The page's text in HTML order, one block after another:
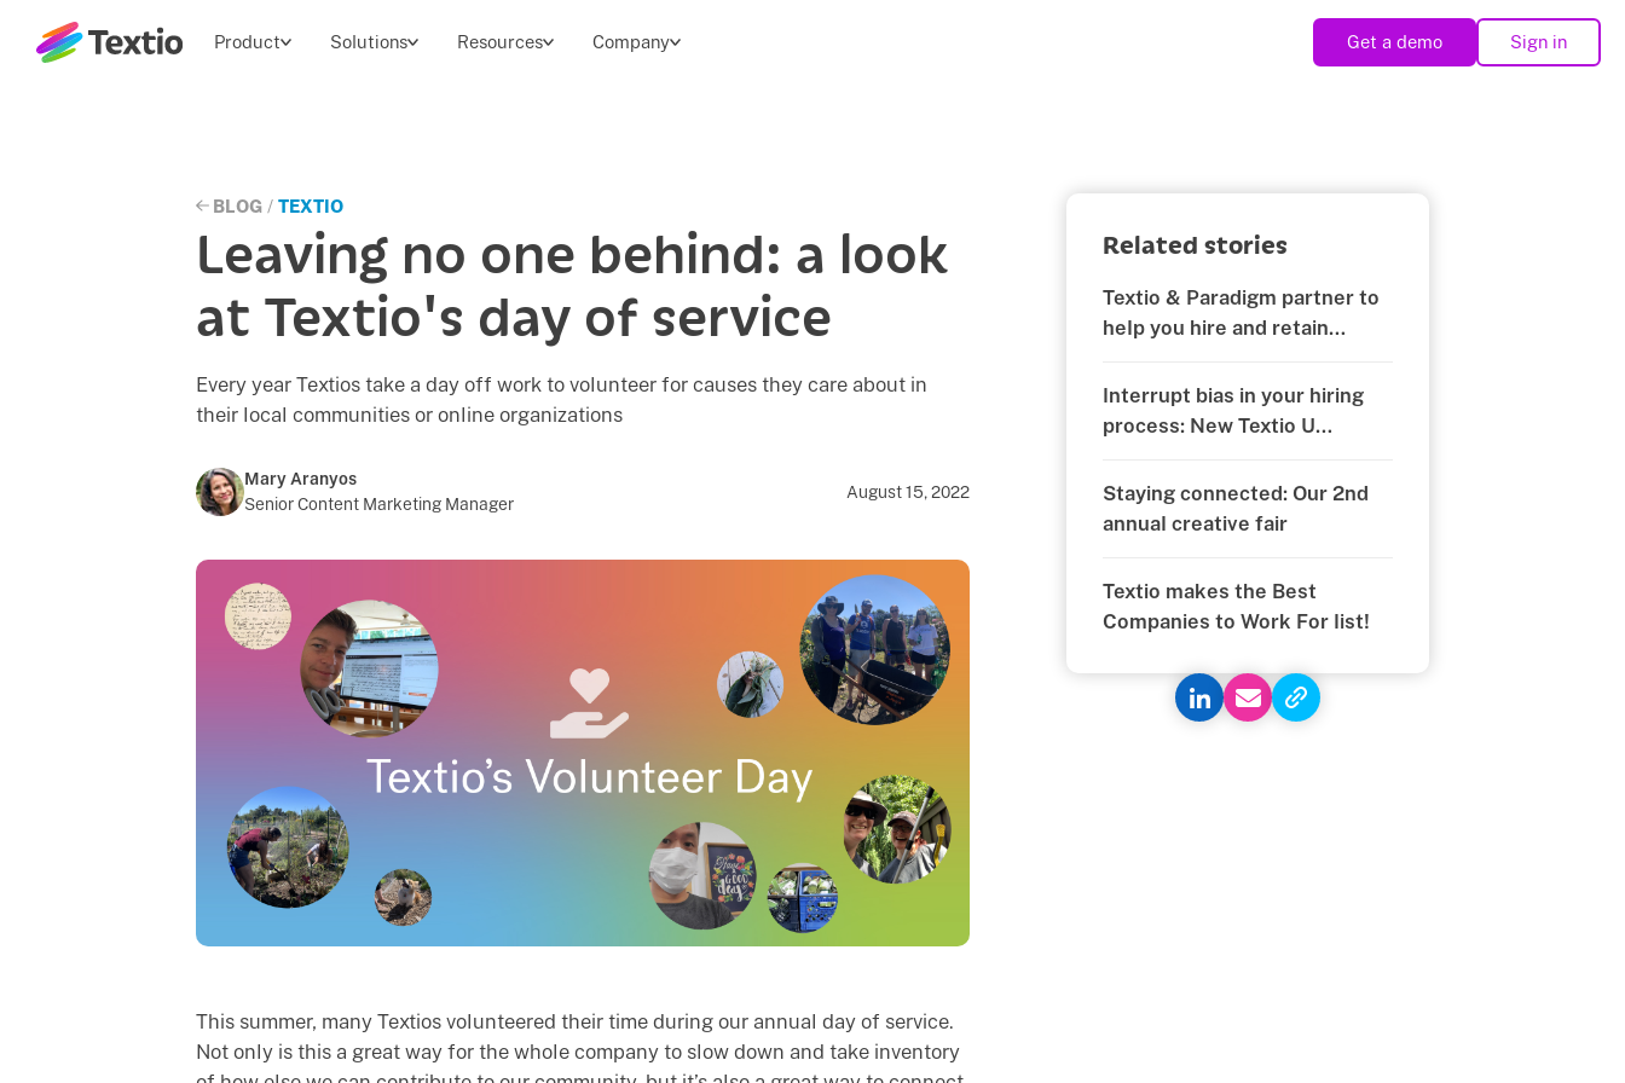
Textio, Inc. logo
Product Solutions Resources Company Get a demo Sign in
BLOG / TEXTIO
Leaving no one behind: a look
at Textio's day of service
Every year Textios take a day off work to volunteer for causes they care about in
their local communities or online organizations
Mary Aranyos
Senior Content Marketing Manager
August 15, 2022
This summer, many Textios volunteered their time during our annual day of service.
Not only is this a great way for the whole company to slow down and take inventory
Related stories
Textio & Paradigm partner to
help you hire and retain
Interrupt bias in your hiring
process: New Textio U
Staying connected: Our 2nd
annual creative fair
Textio makes the Best
Companies to Work For list!